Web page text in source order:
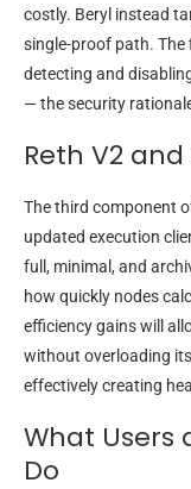
costly. Beryl instead
single-proof path.
detecting and
— the security
Reth V2
The third component
updated execution
full, minimal, and
how quickly nodes
efficiency gains will
without overloading
effectively creating
What Users
Do